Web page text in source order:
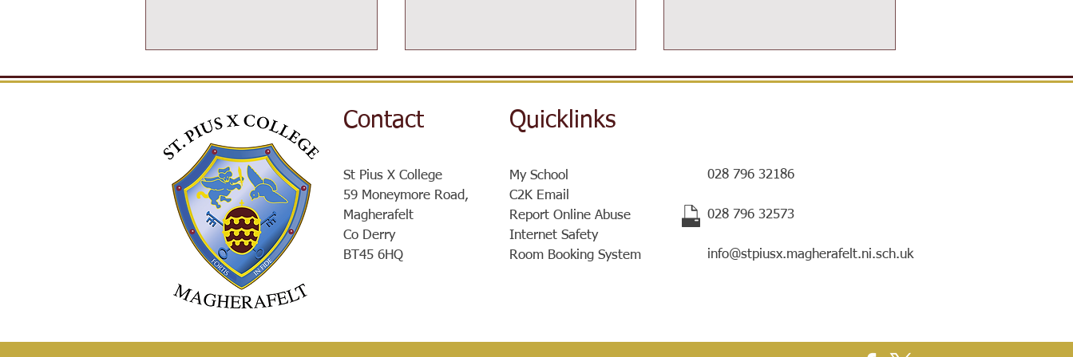
SPXROX
Post-16 Information Day
SistersIN Coffee Morning and
a very special mentorship
Contact Quicklinks
St Pius X College
59 Moneymore Road,
Magherafelt
Co Derry
BT45 6HQ
My School
C2K Email
Report Online Abuse
Internet Safety
Room Booking System
028 796 32186
​028 796 32573
info@stpiusx.magherafelt.ni.sch.uk